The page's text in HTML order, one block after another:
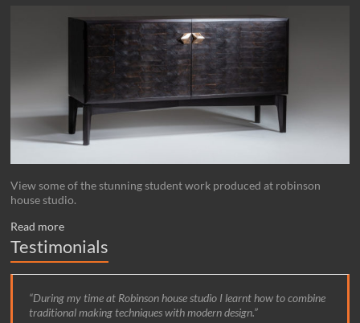
View some of the stunning student work produced at robinson
house studio.
Read more
Testimonials
During my time at Robinson house studio I learnt how to combine
traditional making techniques with modern design.